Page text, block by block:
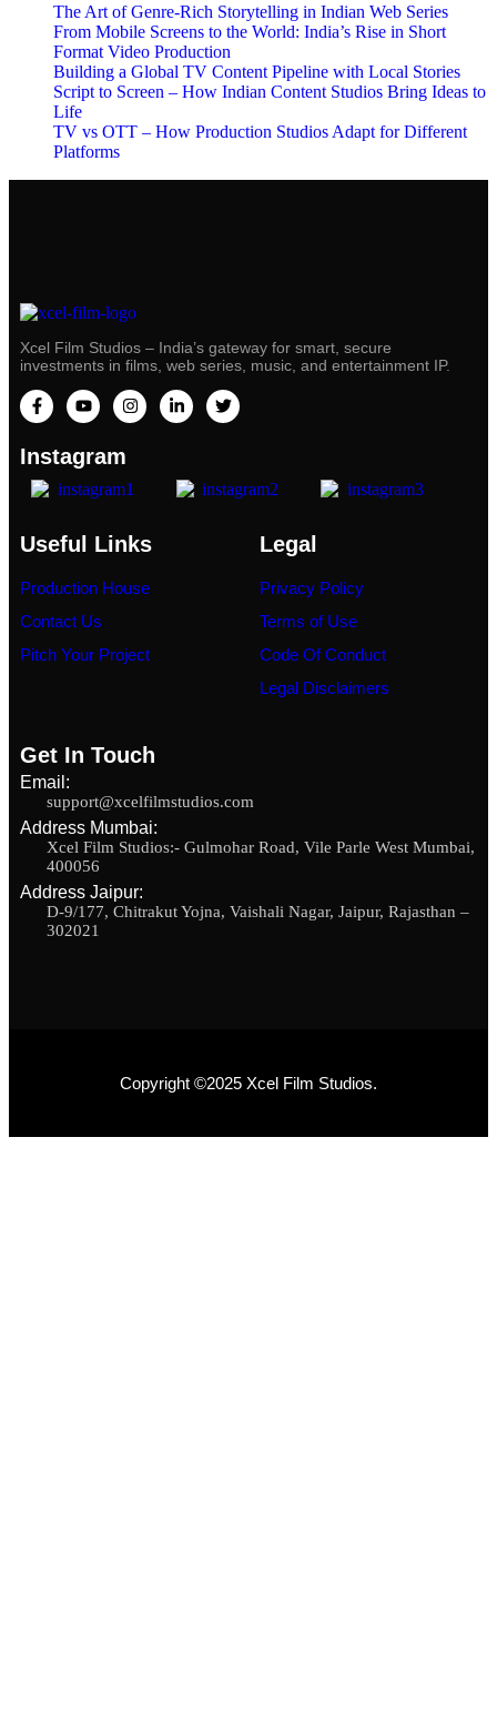
The Art of Genre-Rich Storytelling in Indian Web Series
From Mobile Screens to the World: India’s Rise in Short
Format Video Production
Building a Global TV Content Pipeline with Local Stories
Script to Screen – How Indian Content Studios Bring Ideas to
Life
TV vs OTT – How Production Studios Adapt for Different
Platforms
Xcel Film Studios – India’s gateway for smart, secure
investments in films, web series, music, and entertainment IP.
Instagram
Useful Links
Production House
Contact Us
Pitch Your Project
Legal
Privacy Policy
Terms of Use
Code Of Conduct
Legal Disclaimers
Get In Touch
Email:
support@xcelfilmstudios.com
Address Mumbai:
Xcel Film Studios:- Gulmohar Road, Vile Parle West Mumbai,
400056
Address Jaipur:
D-9/177, Chitrakut Yojna, Vaishali Nagar, Jaipur, Rajasthan –
302021
Copyright ©2025 Xcel Film Studios.